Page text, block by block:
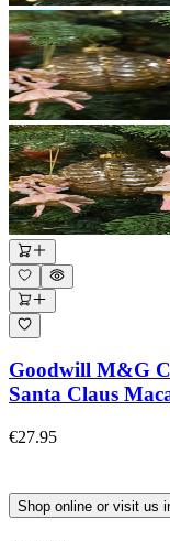
Goodwill M&G
Santa Claus
€27.95
Shop online or visit us